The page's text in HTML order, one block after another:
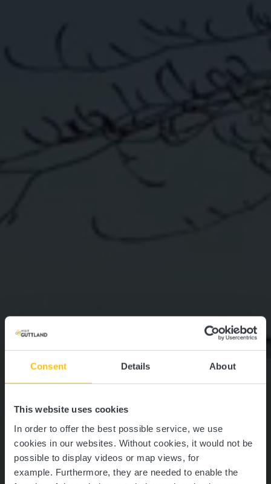
Consent Details About
This website uses cookies
In order to offer the best possible service, we use
cookies in our websites. Without cookies, it would not be
possible to display videos or map views, for
example. Furthermore, they are needed to enable the